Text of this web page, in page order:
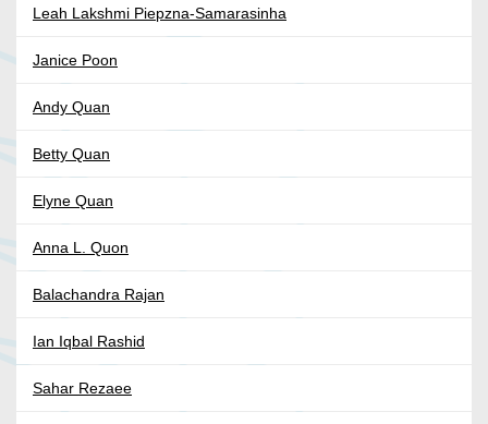
Leah Lakshmi Piepzna-Samarasinha
Janice Poon
Andy Quan
Betty Quan
Elyne Quan
Anna L. Quon
Balachandra Rajan
Ian Iqbal Rashid
Sahar Rezaee